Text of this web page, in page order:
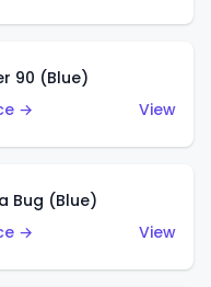
90 (Blue)
→
View
Bug (Blue)
→
View